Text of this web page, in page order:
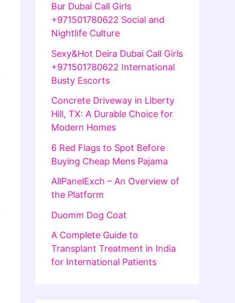
Bur Dubai Call Girls
+971501780622 Social and
Nightlife Culture
Sexy&Hot Deira Dubai Call Girls
+971501780622 International
Busty Escorts
Concrete Driveway in Liberty
Hill, TX: A Durable Choice for
Modern Homes
6 Red Flags to Spot Before
Buying Cheap Mens Pajama
AllPanelExch – An Overview of
the Platform
Duomm Dog Coat
A Complete Guide to
Transplant Treatment in India
for International Patients